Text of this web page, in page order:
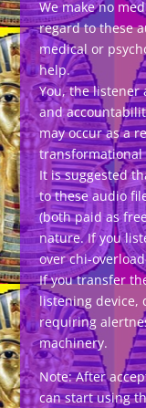
We make no
regard to these
medical or
help.
You, the listener
and
may occur as a
transformational
It is suggested
to these audio
(both paid as
nature. If you
over chi-
If you transfer
listening device,
requiring
machinery.
Note: After
can start using